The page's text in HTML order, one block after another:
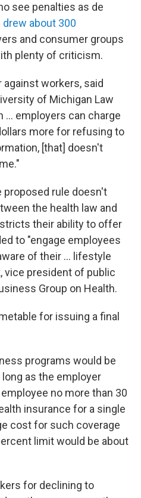
see penalties as de
drew about 300
and consumer groups
plenty of criticism.
workers, said
of Michigan Law
... employers can charge
more for refusing to
[that] doesn't
proposed rule doesn't
the health law and
their ability to offer
to "engage employees
of their ... lifestyle
vice president of public
Group on Health.
for issuing a final
programs would be
as the employer
no more than 30
insurance for a single
cost for such coverage
limit would be about
for declining to